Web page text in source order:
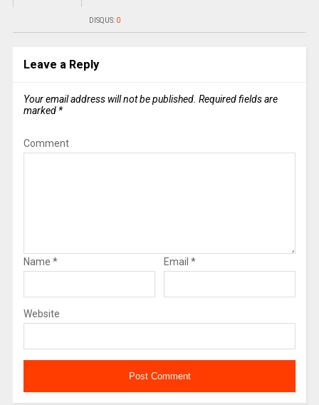
DISQUS: 0
Leave a Reply
Your email address will not be published. Required fields are
marked *
Comment
Name * Email *
Website